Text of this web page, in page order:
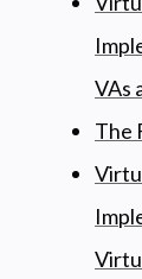
VAs
The